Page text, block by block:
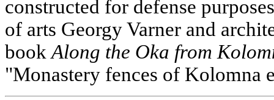
constructed for defense
of arts Georgy Varner and
bookAlong the Oka from
"Monastery fences of Kolomna